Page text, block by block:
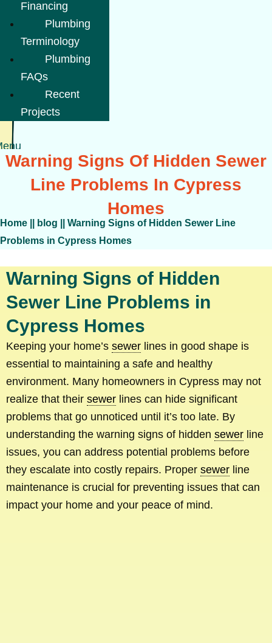
Financing
Plumbing
Terminology
Plumbing
FAQs
Recent
Projects
Warning Signs Of Hidden Sewer
Line Problems In Cypress
Homes
Home blog
Warning Signs of Hidden Sewer Line
Problems in Cypress Homes
Warning Signs of Hidden
Sewer Line Problems in
Cypress Homes
Keeping your home’s sewer lines in good shape is
essential to maintaining a safe and healthy
environment. Many homeowners in Cypress may not
realize that their sewer lines can hide significant
problems that go unnoticed until it’s too late. By
understanding the warning signs of hidden sewer line
issues, you can address potential problems before
they escalate into costly repairs. Proper sewer line
maintenance is crucial for preventing issues that can
impact your home and your peace of mind.